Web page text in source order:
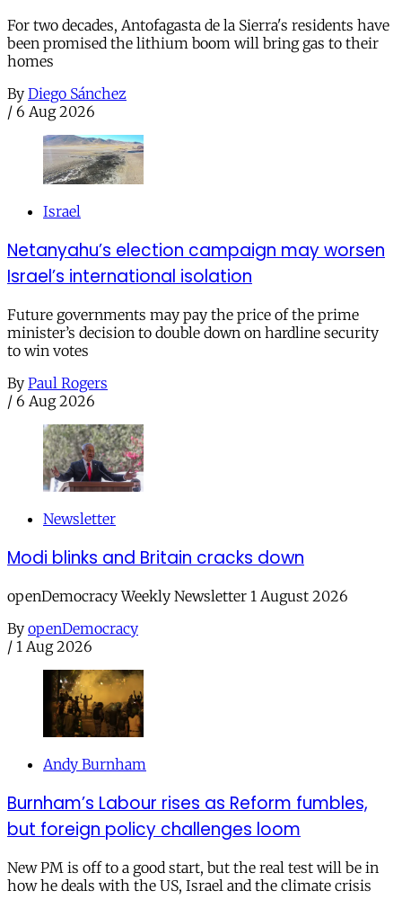
For two decades, Antofagasta de la Sierra's residents have
been promised the lithium boom will bring gas to their
homes
By Diego Sánchez
/ 6 Aug 2026
Israel
Netanyahu’s election campaign may worsen
Israel’s international isolation
Future governments may pay the price of the prime
minister’s decision to double down on hardline security
to win votes
By Paul Rogers
/ 6 Aug 2026
Newsletter
Modi blinks and Britain cracks down
openDemocracy Weekly Newsletter 1 August 2026
By openDemocracy
/ 1 Aug 2026
Andy Burnham
Burnham’s Labour rises as Reform fumbles,
but foreign policy challenges loom
New PM is off to a good start, but the real test will be in
how he deals with the US, Israel and the climate crisis